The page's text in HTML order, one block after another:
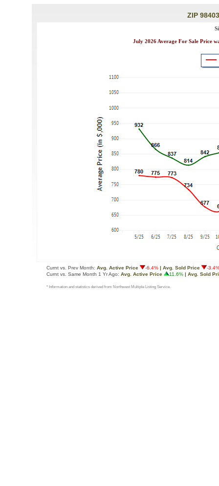
ZIP
July 2026 Average For Sale Price
Curnt vs. Prev Month: Avg. Active Price -6.4% | Avg. Sold Price
-
Curnt vs. Same Month 1 Yr Ago: Avg. Active Price 11.6% | Avg. Sold
* Information and statistics derived from Northwest Multiple Listing Service.